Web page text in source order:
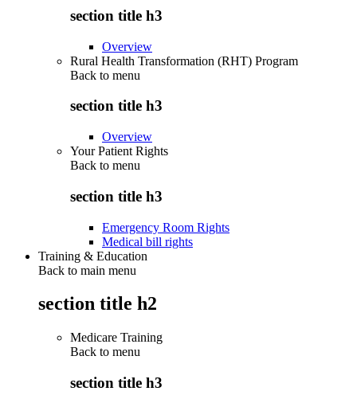
section title h3
Overview
Rural Health Transformation (RHT) Program
Back to menu
section title h3
Overview
Your Patient Rights
Back to menu
section title h3
Emergency Room Rights
Medical bill rights
Training & Education
Back to main menu
section title h2
Medicare Training
Back to menu
section title h3